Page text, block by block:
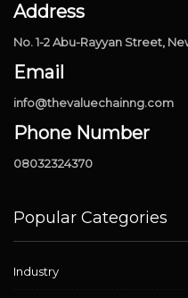
Address
No. 1-2 Abu-Rayyan Street,
Email
info@thevaluechainng.com
Phone Number
08032324370
Popular Categories
Industry